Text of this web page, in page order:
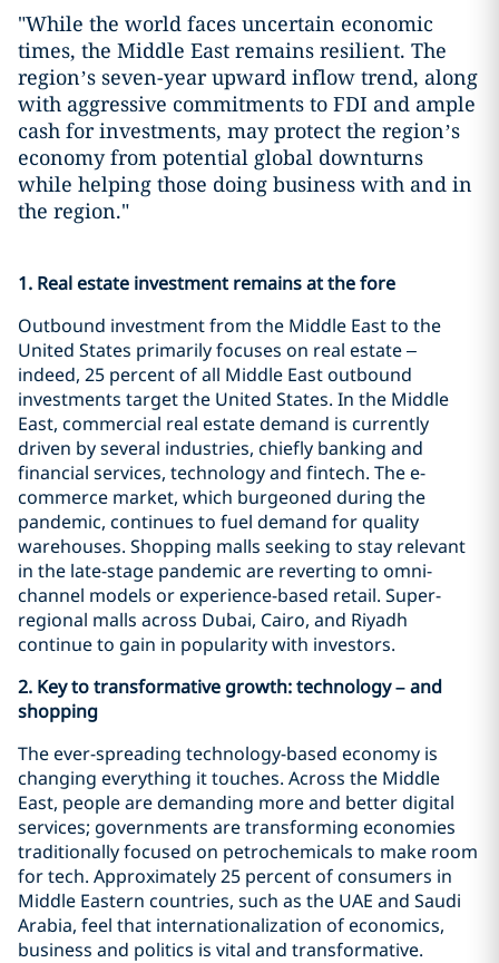
"While the world faces uncertain economic
times, the Middle East remains resilient. The
region’s seven-year upward inflow trend, along
with aggressive commitments to FDI and ample
cash for investments, may protect the region’s
economy from potential global downturns
while helping those doing business with and in
the region."
1. Real estate investment remains at the fore
Outbound investment from the Middle East to the
United States primarily focuses on real estate –
indeed, 25 percent of all Middle East outbound
investments target the United States. In the Middle
East, commercial real estate demand is currently
driven by several industries, chiefly banking and
financial services, technology and fintech. The e-
commerce market, which burgeoned during the
pandemic, continues to fuel demand for quality
warehouses. Shopping malls seeking to stay relevant
in the late-stage pandemic are reverting to omni-
channel models or experience-based retail. Super-
regional malls across Dubai, Cairo, and Riyadh
continue to gain in popularity with investors.
2. Keyto transformative growth: technology – and
shopping
The ever-spreading technology-based economy is
changing everything it touches. Across the Middle
East, people are demanding more and better digital
services; governments are transforming economies
traditionally focused on petrochemicals to make room
for tech. Approximately 25 percent of consumers in
Middle Eastern countries, such as the UAE and Saudi
Arabia, feel that internationalization of economics,
business and politics is vital and transformative.